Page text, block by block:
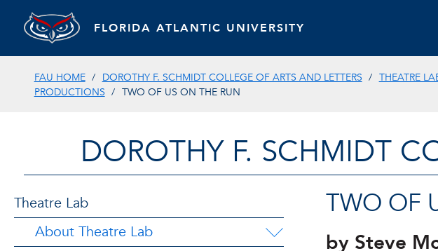
FLORIDA ATLANTIC UNIVERSITY
FAU HOME DOROTHY F. SCHMIDT COLLEGE OF ARTS AND LETTERS THEATRE
PRODUCTIONS
TWO OF US ON THE RUN
DOROTHY F. SCHMIDT
Theatre Lab
About Theatre Lab
TWO OF
by Steve